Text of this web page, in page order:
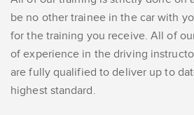
be no other trainee in the car with
for the training you receive. All of
of experience in the driving
are fully qualified to deliver up to
highest standard.